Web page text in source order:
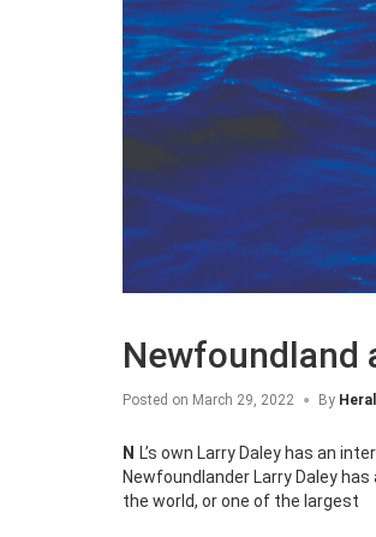
Newfoundland
Posted on March 29, 2022 By
NL’s own Larry Daley has an
Newfoundlander Larry Daley
the world, or one of the largest